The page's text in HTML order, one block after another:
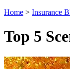
Home > Insurance
Top 5